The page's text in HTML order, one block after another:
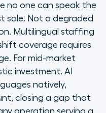
no one can speak the
sale. Not a degraded
Multilingual staffing
coverage requires
For mid-market
investment. AI
natively,
closing a gap that
operation serving a